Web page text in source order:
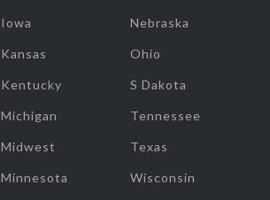
Iowa
Kansas
Kentucky
Michigan
Midwest
Minnesota
Nebraska
Ohio
S Dakota
Tennessee
Texas
Wisconsin